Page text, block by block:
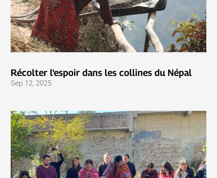
Récolter l’espoir dans les collines du Népal
Sep 12, 2025